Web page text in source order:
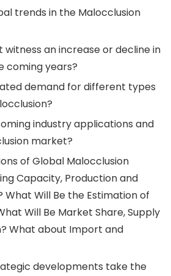
trends in the Malocclusion
an increase or decline in
coming years?
demand for different types
industry applications and
market?
of Global Malocclusion
Capacity, Production and
What Will Be the Estimation of
Will Be Market Share, Supply
What about Import and
developments take the